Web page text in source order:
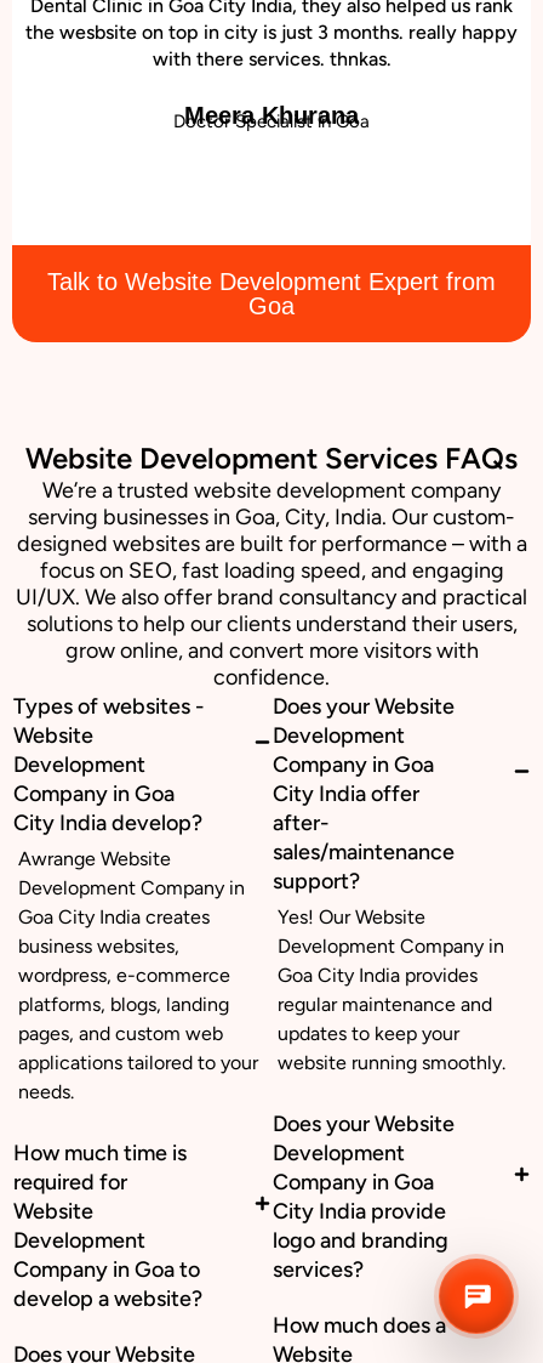
Dental Clinic in Goa City India, they also helped us rank
the wesbsite on top in city is just 3 months. really happy
with there services. thnkas.
Meera Khurana
Doctor Specialist in Goa
Talk to Website Development Expert from
Goa
Website Development Services FAQs
We’re a trusted website development company
serving businesses in Goa, City, India. Our custom-
designed websites are built for performance – with a
focus on SEO, fast loading speed, and engaging
UI/UX. We also offer brand consultancy and practical
solutions to help our clients understand their users,
grow online, and convert more visitors with
confidence.
Types of websites -
Website
Development
Company in Goa
City India develop?
Awrange Website
Development Company in
Goa City India creates
business websites,
wordpress, e-commerce
platforms, blogs, landing
pages, and custom web
applications tailored to your
needs.
How much time is
required for
Website
Development
Company in Goa to
develop a website?
Does your Website
Does your Website
Development
Company in Goa
City India offer
after-
sales/maintenance
support?
Yes! Our Website
Development Company in
Goa City India provides
regular maintenance and
updates to keep your
website running smoothly.
Does your Website
Development
Company in Goa
City India provide
logo and branding
services?
How much does a
Website
Business inquiry
Job Openings
Apply Internship
Book Appointment
Whatsapp Connect